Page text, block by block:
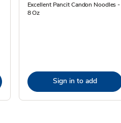
Excellent Pancit Candon Noodles -
8 Oz
Sign in to add